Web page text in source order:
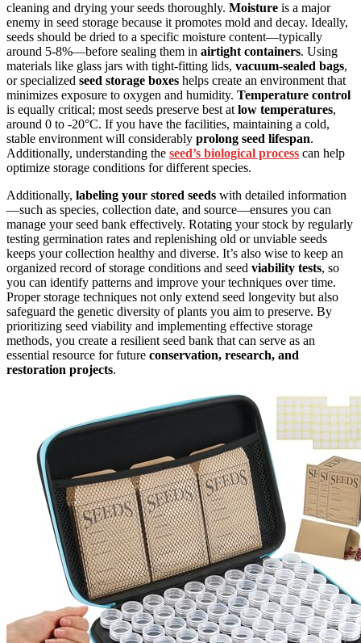
cleaning and drying your seeds thoroughly. Moisture is a major
enemy in seed storage because it promotes mold and decay. Ideally,
seeds should be dried to a specific moisture content—typically
around 5-8%—before sealing them in airtight containers. Using
materials like glass jars with tight-fitting lids, vacuum-sealed bags,
or specialized seed storage boxes helps create an environment that
minimizes exposure to oxygen and humidity. Temperature control
is equally critical; most seeds preserve best at low temperatures,
around 0 to -20°C. If you have the facilities, maintaining a cold,
stable environment will considerably prolong seed lifespan.
Additionally, understanding the seed’s biological process can help
optimize storage conditions for different species.
Additionally, labeling your stored seeds with detailed information
—such as species, collection date, and source—ensures you can
manage your seed bank effectively. Rotating your stock by regularly
testing germination rates and replenishing old or unviable seeds
keeps your collection healthy and diverse. It’s also wise to keep an
organized record of storage conditions and seed viability tests, so
you can identify patterns and improve your techniques over time.
Proper storage techniques not only extend seed longevity but also
safeguard the genetic diversity of plants you aim to preserve. By
prioritizing seed viability and implementing effective storage
methods, you create a resilient seed bank that can serve as an
essential resource for future conservation, research, and
restoration projects.